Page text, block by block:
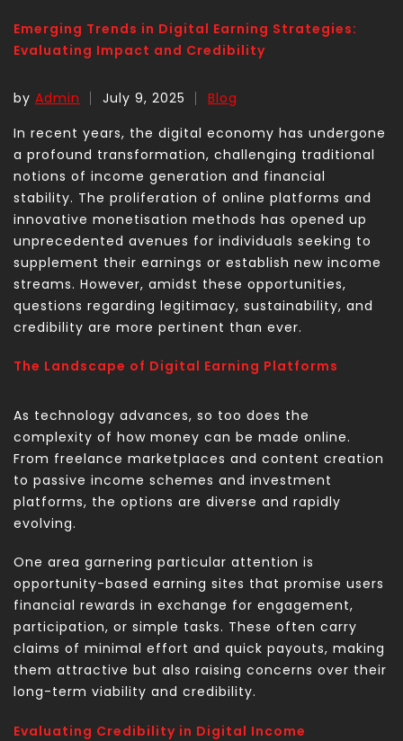
Emerging Trends in Digital Earning Strategies:
Evaluating Impact and Credibility
by Admin July 9, 2025
Blog
In recent years, the digital economy has undergone
a profound transformation, challenging traditional
notions of income generation and financial
stability. The proliferation of online platforms and
innovative monetisation methods has opened up
unprecedented avenues for individuals seeking to
supplement their earnings or establish new income
streams. However, amidst these opportunities,
questions regarding legitimacy, sustainability, and
credibility are more pertinent than ever.
The Landscape of Digital Earning Platforms
As technology advances, so too does the
complexity of how money can be made online.
From freelance marketplaces and content creation
to passive income schemes and investment
platforms, the options are diverse and rapidly
evolving.
One area garnering particular attention is
opportunity-based earning sites that promise users
financial rewards in exchange for engagement,
participation, or simple tasks. These often carry
claims of minimal effort and quick payouts, making
them attractive but also raising concerns over their
long-term viability and credibility.
Evaluating Credibility in Digital Income